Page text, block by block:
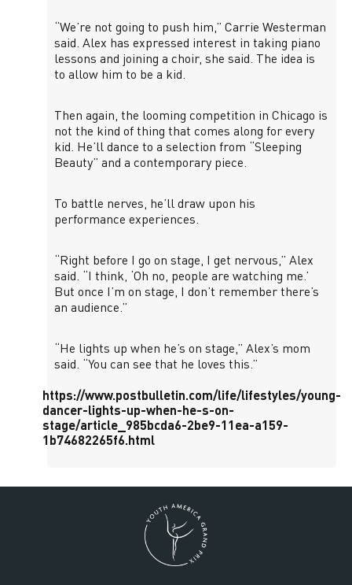
“We’re not going to push him,” Carrie Westerman
said. Alex has expressed interest in taking piano
lessons and joining a choir, she said. The idea is
to allow him to be a kid.
Then again, the looming competition in Chicago is
not the kind of thing that comes along for every
kid. He’ll dance to a selection from “Sleeping
Beauty” and a contemporary piece.
To battle nerves, he’ll draw upon his
performance experiences.
“Right before I go on stage, I get nervous,” Alex
said. “I think, ‘Oh no, people are watching me.’
But once I’m on stage, I don’t remember there’s
an audience.”
“He lights up when he’s on stage,” Alex’s mom
said. “You can see that he loves this.”
https://www.postbulletin.com/life/lifestyles/young-
dancer-lights-up-when-he-s-on-
stage/article_985bcda6-2be9-11ea-a159-
1b74682265f6.html